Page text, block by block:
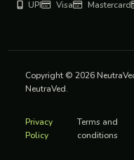
UPI Visa Mastercard
Copyright © 2026
NeutraVed.
Privacy
Policy
Terms and
conditions